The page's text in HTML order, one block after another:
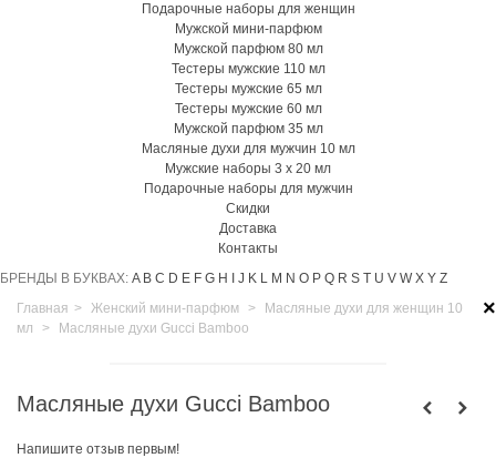
Подарочные наборы для женщин
Мужской мини-парфюм
Мужской парфюм 80 мл
Тестеры мужские 110 мл
Тестеры мужские 65 мл
Тестеры мужские 60 мл
Мужской парфюм 35 мл
Масляные духи для мужчин 10 мл
Мужские наборы 3 х 20 мл
Подарочные наборы для мужчин
Скидки
Доставка
Контакты
БРЕНДЫ В БУКВАХ: A B C D E F G H J K L M N O P Q R S T U V W X Y Z
×
Главная > Женский мини-парфюм >
Масляные духи для женщин 10
мл
> Масляные духи Gucci Bamboo
Масляные духи Gucci Bamboo
Напишите отзыв первым!